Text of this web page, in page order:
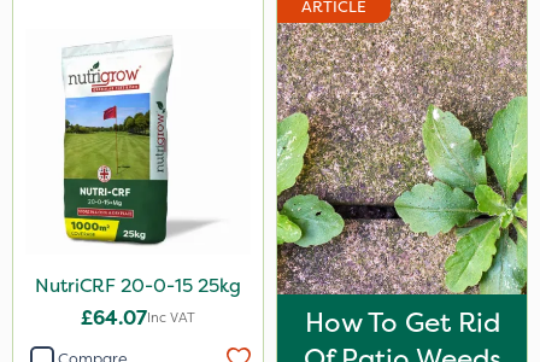
205 Litre
2kg
500ml
1kg
650g
3 Litre#370g
NutriCRF 20-0-15 25kg
£64.07Inc VAT
ARTICLE
How To Get Rid